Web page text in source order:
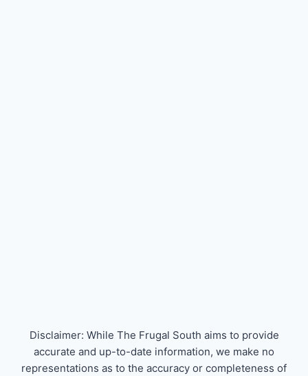
Disclaimer: While The Frugal South aims to provide
accurate and up-to-date information, we make no
representations as to the accuracy or completeness of